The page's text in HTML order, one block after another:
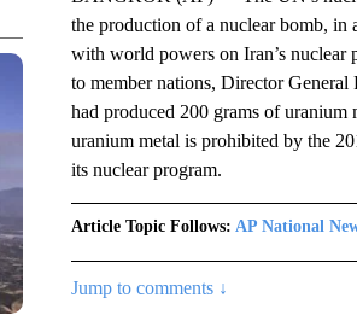
the production of a nuclear bomb, in
with world powers on Iran’s nuclear
to member nations, Director
had produced 200 grams of
uranium metal is prohibited by the
its nuclear program.
Article Topic Follows: AP National
Jump to comments ↓